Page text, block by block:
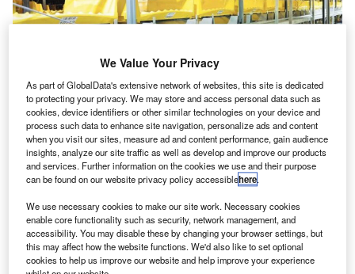
Siemens Logistics will supply its VarioTray, VarioStore and BagIQ software.
Credit: © Siemens Logistics GmbH.
S iemens Logistics has secured acontract to deploy its
baggage handling and sorting technologyat the new
Terminal 2 (T2) in China’s Hefei Xinqiao Airport.
Under the contract, Siemens Logistics will deliver its
We Value Your Privacy
As part of GlobalData's extensive network of websites, this site is dedicated
to protecting your privacy. We may store and access personal data such as
cookies, device identifiers or other similar technologies on your device and
process such data to enhance site navigation, personalize ads and content
when you visit our sites, measure ad and content performance, gain audience
insights, analyze our site traffic as well as develop and improve our products
and services. Further information on the cookies we use and their purpose
can be found on our website privacy policy accessiblehere.
We use necessary cookies to make our site work. Necessary cookies
enable core functionality such as security, network management, and
accessibility. You may disable these by changing your browser settings, but
this may affect how the website functions. We'd also like to set optional
cookies to help us improve our website and help improve your experience